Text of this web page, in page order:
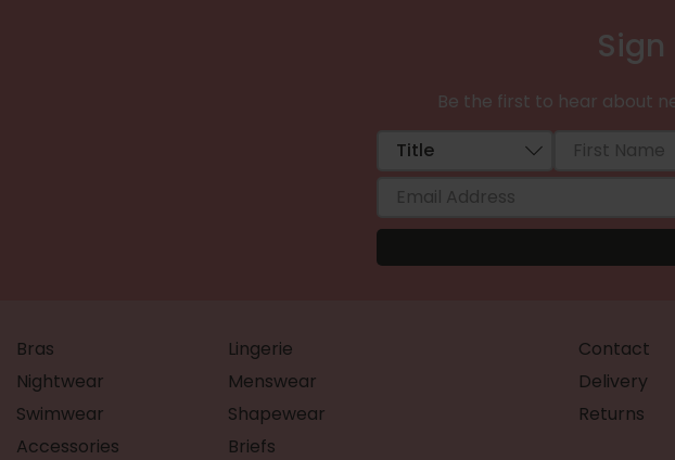
Sign
Be the first to hear about
Bras
Lingerie
Nightwear
Menswear
Swimwear
Shapewear
Accessories
Briefs
Contact
Delivery
Returns